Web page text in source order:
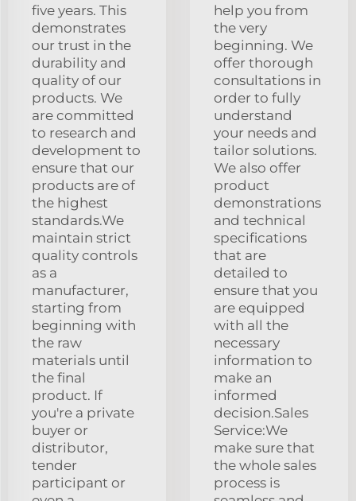
five years. This
demonstrates
our trust in the
durability and
quality of our
products. We
are committed
to research and
development to
ensure that our
products are of
the highest
standards.We
maintain strict
quality controls
as a
manufacturer,
starting from
beginning with
the raw
materials until
the final
product. If
you're a private
buyer or
distributor,
tender
participant or
help you from
the very
beginning. We
offer thorough
consultations in
order to fully
understand
your needs and
tailor solutions.
We also offer
product
demonstrations
and technical
specifications
that are
detailed to
ensure that you
are equipped
with all the
necessary
information to
make an
informed
decision.Sales
Service:We
make sure that
the whole sales
process is